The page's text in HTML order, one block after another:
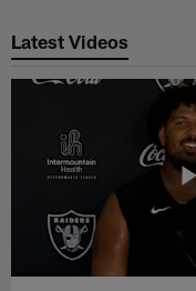
Latest Videos